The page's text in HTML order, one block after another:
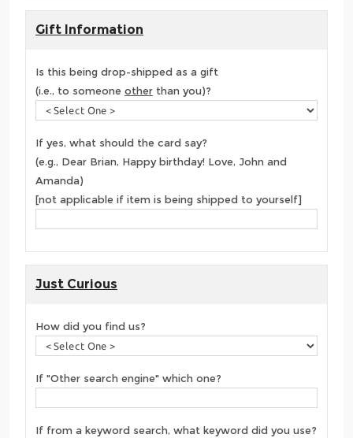
Gift Information
Is this being drop-shipped as a gift
(i.e., to someone other than you)?
If yes, what should the card say?
(e.g., Dear Brian, Happy birthday! Love, John and
Amanda)
[not applicable if item is being shipped to yourself]
Just Curious
How did you find us?
If "Other search engine" which one?
If from a keyword search, what keyword did you use?